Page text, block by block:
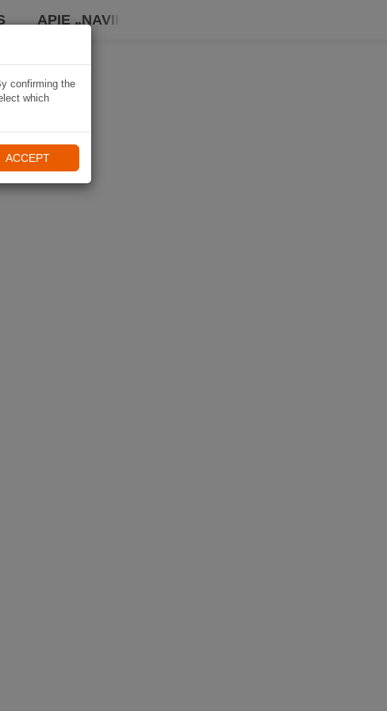
APIE „NAVIKI“
confirming the
which
ACCEPT